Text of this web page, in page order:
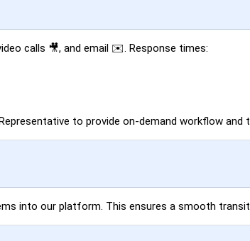
calls 🎥, and email ✉️. Response times:
to provide on-demand workflow and
into our platform. This ensures a smooth